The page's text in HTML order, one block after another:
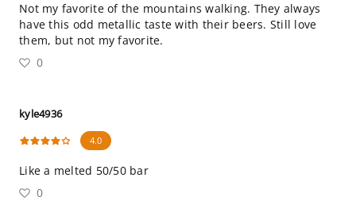
Not my favorite of the mountains walking. They always
have this odd metallic taste with their beers. Still love
them, but not my favorite.
0
kyle4936
4.0
Like a melted 50/50 bar
0